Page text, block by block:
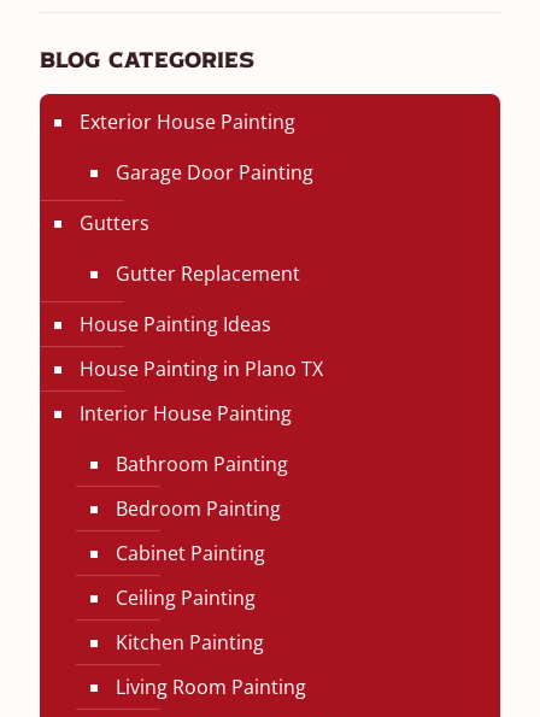
Blog Categories
Exterior House Painting
Garage Door Painting
Gutters
Gutter Replacement
House Painting Ideas
House Painting in Plano TX
Interior House Painting
Bathroom Painting
Bedroom Painting
Cabinet Painting
Ceiling Painting
Kitchen Painting
Living Room Painting